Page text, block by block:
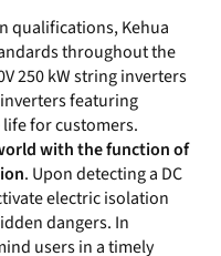
qualifications, Kehua
throughout the
250 kW string inverters
featuring
for customers.
with the function of
. Upon detecting a DC
electric isolation
dangers. In
users in a timely